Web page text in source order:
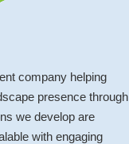
company helping
presence through
we develop are
with engaging